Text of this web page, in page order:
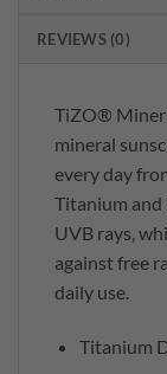
REVIEWS (0)
TiZO®
mineral
every day
Titanium and
UVB rays,
against free
daily use.
Titanium